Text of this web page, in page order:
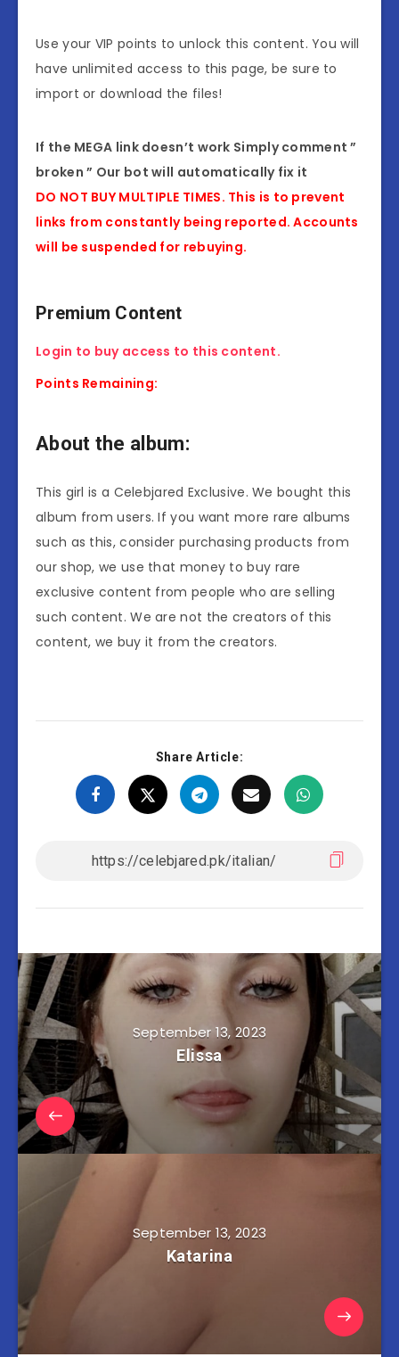
Use your VIP points to unlock this content. You will
have unlimited access to this page, be sure to
import or download the files!
If the MEGA link doesn’t work Simply comment ”
broken ” Our bot will automatically fix it
DO NOT BUY MULTIPLE TIMES. This is to prevent
links from constantly being reported. Accounts
will be suspended for rebuying.
Premium Content
Login to buy access to this content.
Points Remaining:
About the album:
This girl is a Celebjared Exclusive. We bought this
album from users. If you want more rare albums
such as this, consider purchasing products from
our shop, we use that money to buy rare
exclusive content from people who are selling
such content. We are not the creators of this
content, we buy it from the creators.
Share Article:
September 13, 2023
Elissa
September 13, 2023
Katarina